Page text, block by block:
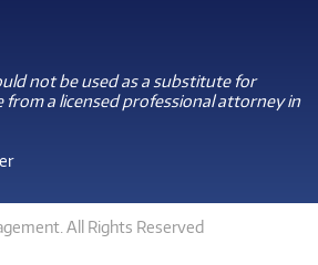
not be used as a substitute for
from a licensed professional attorney in
All Rights Reserved